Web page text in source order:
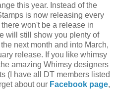
this year. Instead of the
is now releasing every
won't be a release in
will still show you plenty of
next month and into March,
release. If you like whimsy
amazing Whimsy designers
(I have all DT members listed
about our Facebook page,